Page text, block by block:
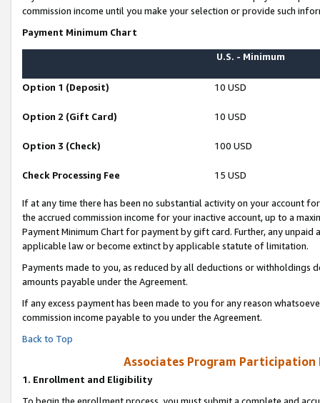
commission income until you make your selection or provide such
Payment Minimum Chart
U.S. - Minimum
Option 1 (Deposit) 10 USD
Option 2 (Gift Card) 10 USD
Option 3 (Check) 100 USD
Check Processing Fee 15 USD
If at any time there has been no substantial activity on your account
the accrued commission income for your inactive account, up to a
Payment Minimum Chart for payment by gift card. Further, any
applicable law or become extinct by applicable statute of limitation.
Payments made to you, as reduced by all deductions or
amounts payable under the Agreement.
If any excess payment has been made to you for any reason
commission income payable to you under the Agreement.
Back to Top
Associates Program Participation
1. Enrollment and Eligibility
To begin the enrollment process, you must submit a complete and